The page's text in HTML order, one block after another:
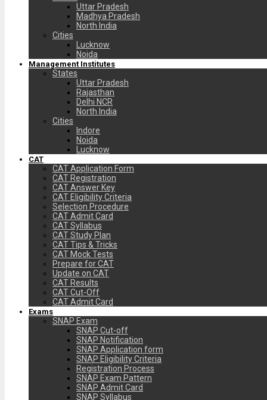
Uttar Pradesh
Madhya Pradesh
North India
Cities
Lucknow
Noida
Management Institutes
States
Uttar Pradesh
Rajasthan
Delhi NCR
North India
Cities
Indore
Noida
Lucknow
CAT
CAT Application Form
CAT Registration
CAT Answer Key
CAT Eligibility Criteria
Selection Procedure
CAT Admit Card
CAT Syllabus
CAT Study Plan
CAT Tips & Tricks
CAT Mock Tests
Prepare for CAT
Update on CAT
CAT Results
CAT Cut-Off
CAT Admit Card
Exams
SNAP Exam
SNAP Cut-off
SNAP Notification
SNAP Application form
SNAP Eligibility Criteria
Registration Process
SNAP Exam Pattern
SNAP Admit Card
SNAP Syllabus